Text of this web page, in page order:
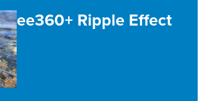
ee360+ Ripple Effect